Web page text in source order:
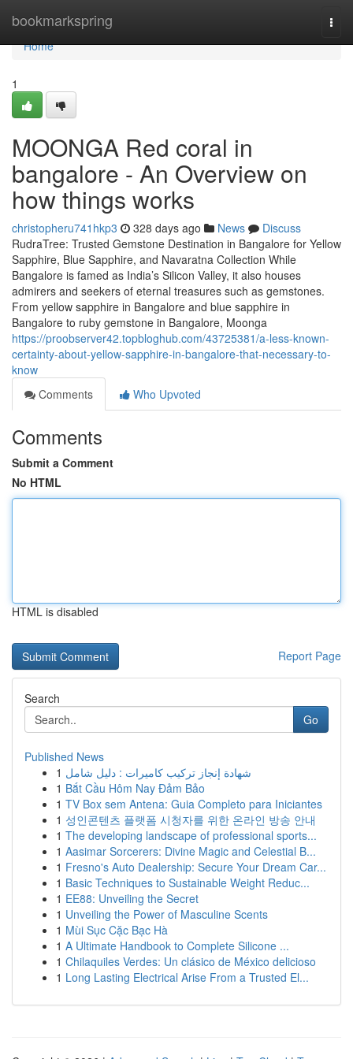
bookmarkspring
Home
Home
1
MOONGA Red coral in
bangalore - An Overview on
how things works
christopheru741hkp3 328 days ago News
Discuss
RudraTree: Trusted Gemstone Destination in Bangalore for Yellow
Sapphire, Blue Sapphire, and Navaratna Collection While
Bangalore is famed as India’s Silicon Valley, it also houses
admirers and seekers of eternal treasures such as gemstones.
From yellow sapphire in Bangalore and blue sapphire in
Bangalore to ruby gemstone in Bangalore, Moonga
https://proobserver42.topbloghub.com/43725381/a-less-known-
certainty-about-yellow-sapphire-in-bangalore-that-necessary-to-
know
Comments
Who Upvoted
Comments
Submit a Comment
No HTML
HTML is disabled
Report Page
Search
Go
Published News
1 شهادة إنجاز تركيب كاميرات : دليل شامل
1 Bắt Cầu Hôm Nay Đảm Bảo
1 TV Box sem Antena: Guia Completo para Iniciantes
1 성인콘텐츠 플랫폼 시청자를 위한 온라인 방송 안내
1 The developing landscape of professional sports...
1 Aasimar Sorcerers: Divine Magic and Celestial B...
1 Fresno's Auto Dealership: Secure Your Dream Car...
1 Basic Techniques to Sustainable Weight Reduc...
1 EE88: Unveiling the Secret
1 Unveiling the Power of Masculine Scents
1 Mùi Sục Cặc Bạc Hà
1 A Ultimate Handbook to Complete Silicone ...
1 Chilaquiles Verdes: Un clásico de México delicioso
1 Long Lasting Electrical Arise From a Trusted El...